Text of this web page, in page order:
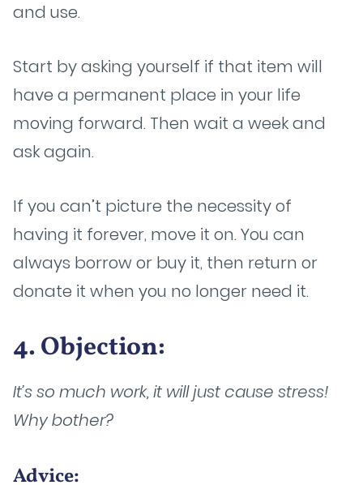
and use.
Start by asking yourself if that item will
have a permanent place in your life
moving forward. Then wait a week and
ask again.
If you can’t picture the necessity of
having it forever, move it on. You can
always borrow or buy it, then return or
donate it when you no longer need it.
4. Objection:
It’s so much work, it will just cause stress!
Why bother?
Advice: